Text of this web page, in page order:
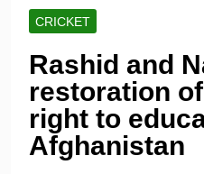
10
CRICKET
Rashid and
restoration of
right to
Afghanistan